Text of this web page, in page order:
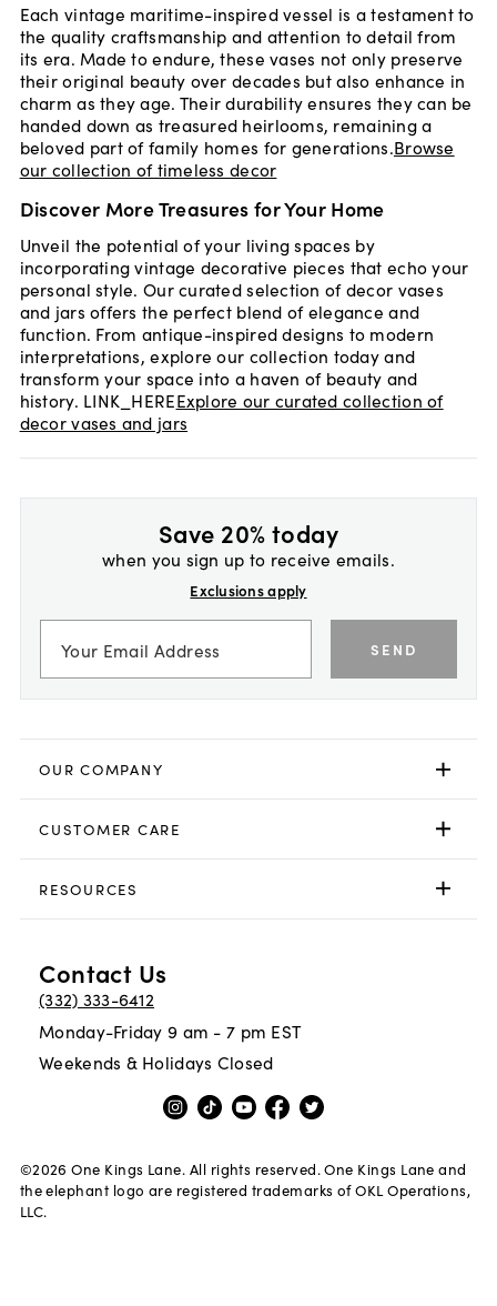
Each vintage maritime-inspired vessel is a testament to
the quality craftsmanship and attention to detail from
its era. Made to endure, these vases not only preserve
their original beauty over decades but also enhance in
charm as they age. Their durability ensures they can be
handed down as treasured heirlooms, remaining a
beloved part of family homes for generations.Browse
our collection of timeless decor
Discover More Treasures for Your Home
Unveil the potential of your living spaces by
incorporating vintage decorative pieces that echo your
personal style. Our curated selection of decor vases
and jars offers the perfect blend of elegance and
function. From antique-inspired designs to modern
interpretations, explore our collection today and
transform your space into a haven of beauty and
history. LINK_HEREExplore our curated collection of
decor vases and jars
Save 20% today
when you sign up to receive emails.
Exclusions apply
SEND
OUR COMPANY
CUSTOMER CARE
RESOURCES
Contact Us
(332) 333-6412
Monday-Friday 9 am - 7 pm EST
Weekends & Holidays Closed
©2026 One Kings Lane. All rights reserved. One Kings Lane and
the elephant logo are registered trademarks of OKL Operations,
LLC.